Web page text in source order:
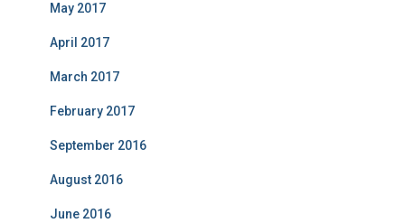
May 2017
April 2017
March 2017
February 2017
September 2016
August 2016
June 2016